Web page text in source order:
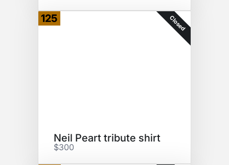
125 Closed
Neil Peart tribute shirt
$300